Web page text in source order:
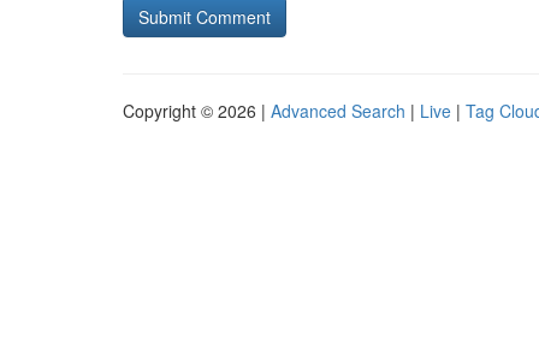
Copyright © 2026 | Advanced Search | Live | Tag